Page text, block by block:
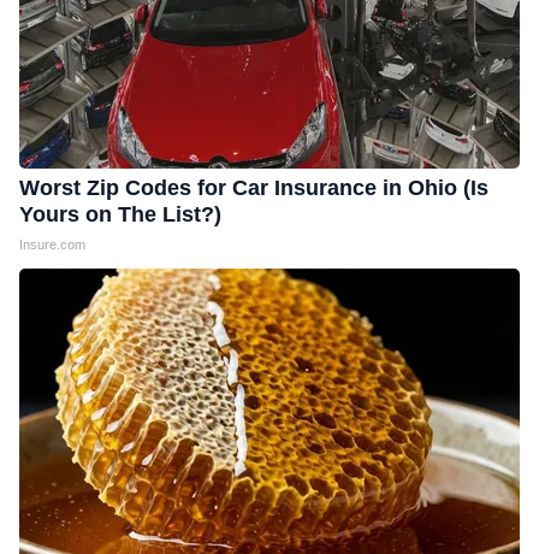
Worst Zip Codes for Car Insurance in Ohio (Is
Yours on The List?)
Insure.com